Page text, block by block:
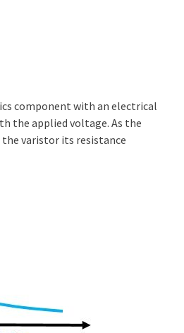
component with an electrical
the applied voltage. As the
varistor its resistance